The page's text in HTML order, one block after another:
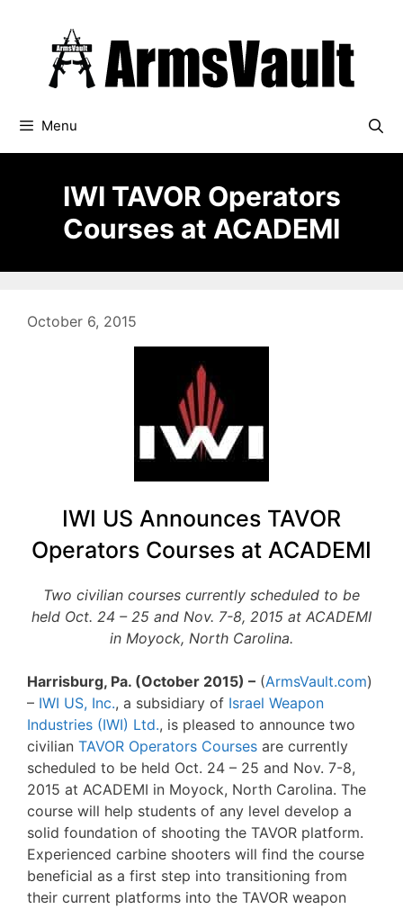
Menu
IWI TAVOR Operators
Courses at ACADEMI
October 6, 2015
IWI US Announces TAVOR
Operators Courses at ACADEMI
Two civilian courses currently scheduled to be
held Oct. 24 – 25 and Nov. 7-8, 2015 at ACADEMI
in Moyock, North Carolina.
Harrisburg, Pa. (October 2015) – (ArmsVault.com)
– IWI US, Inc., a subsidiary of Israel Weapon
Industries (IWI) Ltd., is pleased to announce two
civilian TAVOR Operators Courses are currently
scheduled to be held Oct. 24 – 25 and Nov. 7-8,
2015 at ACADEMI in Moyock, North Carolina. The
course will help students of any level develop a
solid foundation of shooting the TAVOR platform.
Experienced carbine shooters will find the course
beneficial as a first step into transitioning from
their current platforms into the TAVOR weapon